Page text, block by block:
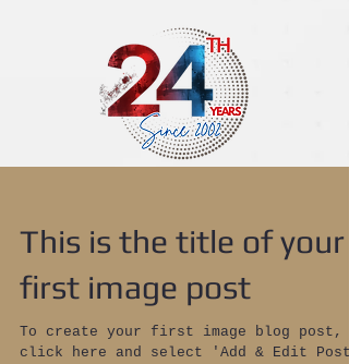
This is the title of your
first image post
To create your first image blog post,
click here and select 'Add & Edit